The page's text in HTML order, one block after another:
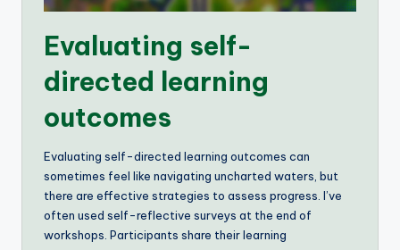
Evaluating self-
directed learning
outcomes
Evaluating self-directed learning outcomes can
sometimes feel like navigating uncharted waters, but
there are effective strategies to assess progress. I’ve
often used self-reflective surveys at the end of
workshops. Participants share their learning